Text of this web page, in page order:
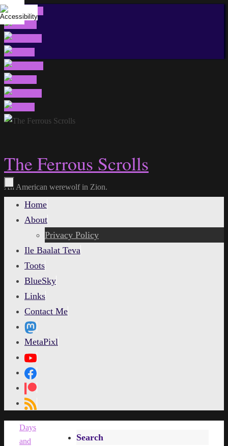
Skip
to
content
The Ferrous Scrolls
An American werewolf in Zion.
Skip
Home
About
Privacy Policy
Ile Baalat Teva
Toots
BlueSky
Links
Contact Me
MetaPixl
Home
Days
and
Search